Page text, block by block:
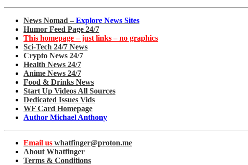
News Nomad – Explore News Sites
Humor Feed Page 24/7
This homepage – just links – no graphics
Sci-Tech 24/7 News
Crypto News 24/7
Health News 24/7
Anime News 24/7
Food & Drinks News
Start Up Videos All Sources
Dedicated Issues Vids
WF Card Homepage
Author Michael Anthony
Email us whatfinger@proton.me
About Whatfinger
Terms & Conditions